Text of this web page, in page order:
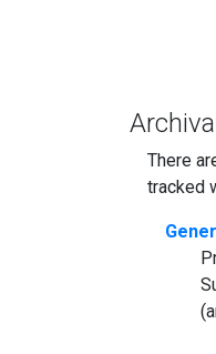
There
tracked